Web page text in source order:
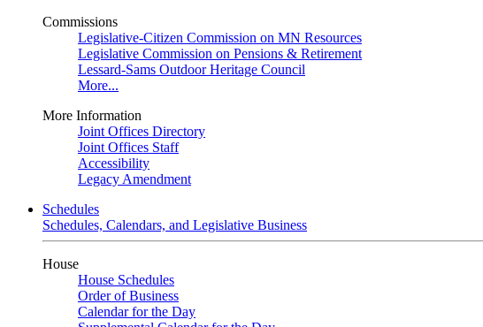
Commissions
Legislative-Citizen Commission on MN Resources
Legislative Commission on Pensions & Retirement
Lessard-Sams Outdoor Heritage Council
More...
More Information
Joint Offices Directory
Joint Offices Staff
Accessibility
Legacy Amendment
Schedules
Schedules, Calendars, and Legislative Business
House
House Schedules
Order of Business
Calendar for the Day